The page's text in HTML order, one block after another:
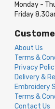
Monday -
Friday
About Us
Terms &
Privacy
Delivery &
Embroidery
Terms &
Contact Us